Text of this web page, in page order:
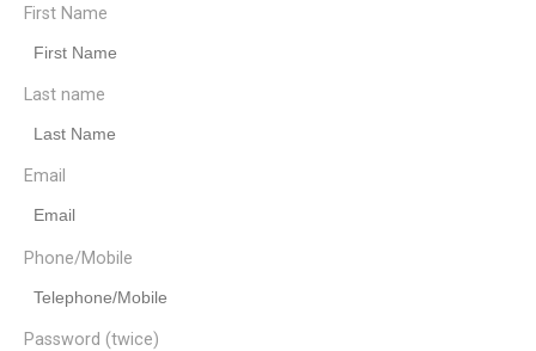
First Name
Last name
Email
Phone/Mobile
Password (twice)